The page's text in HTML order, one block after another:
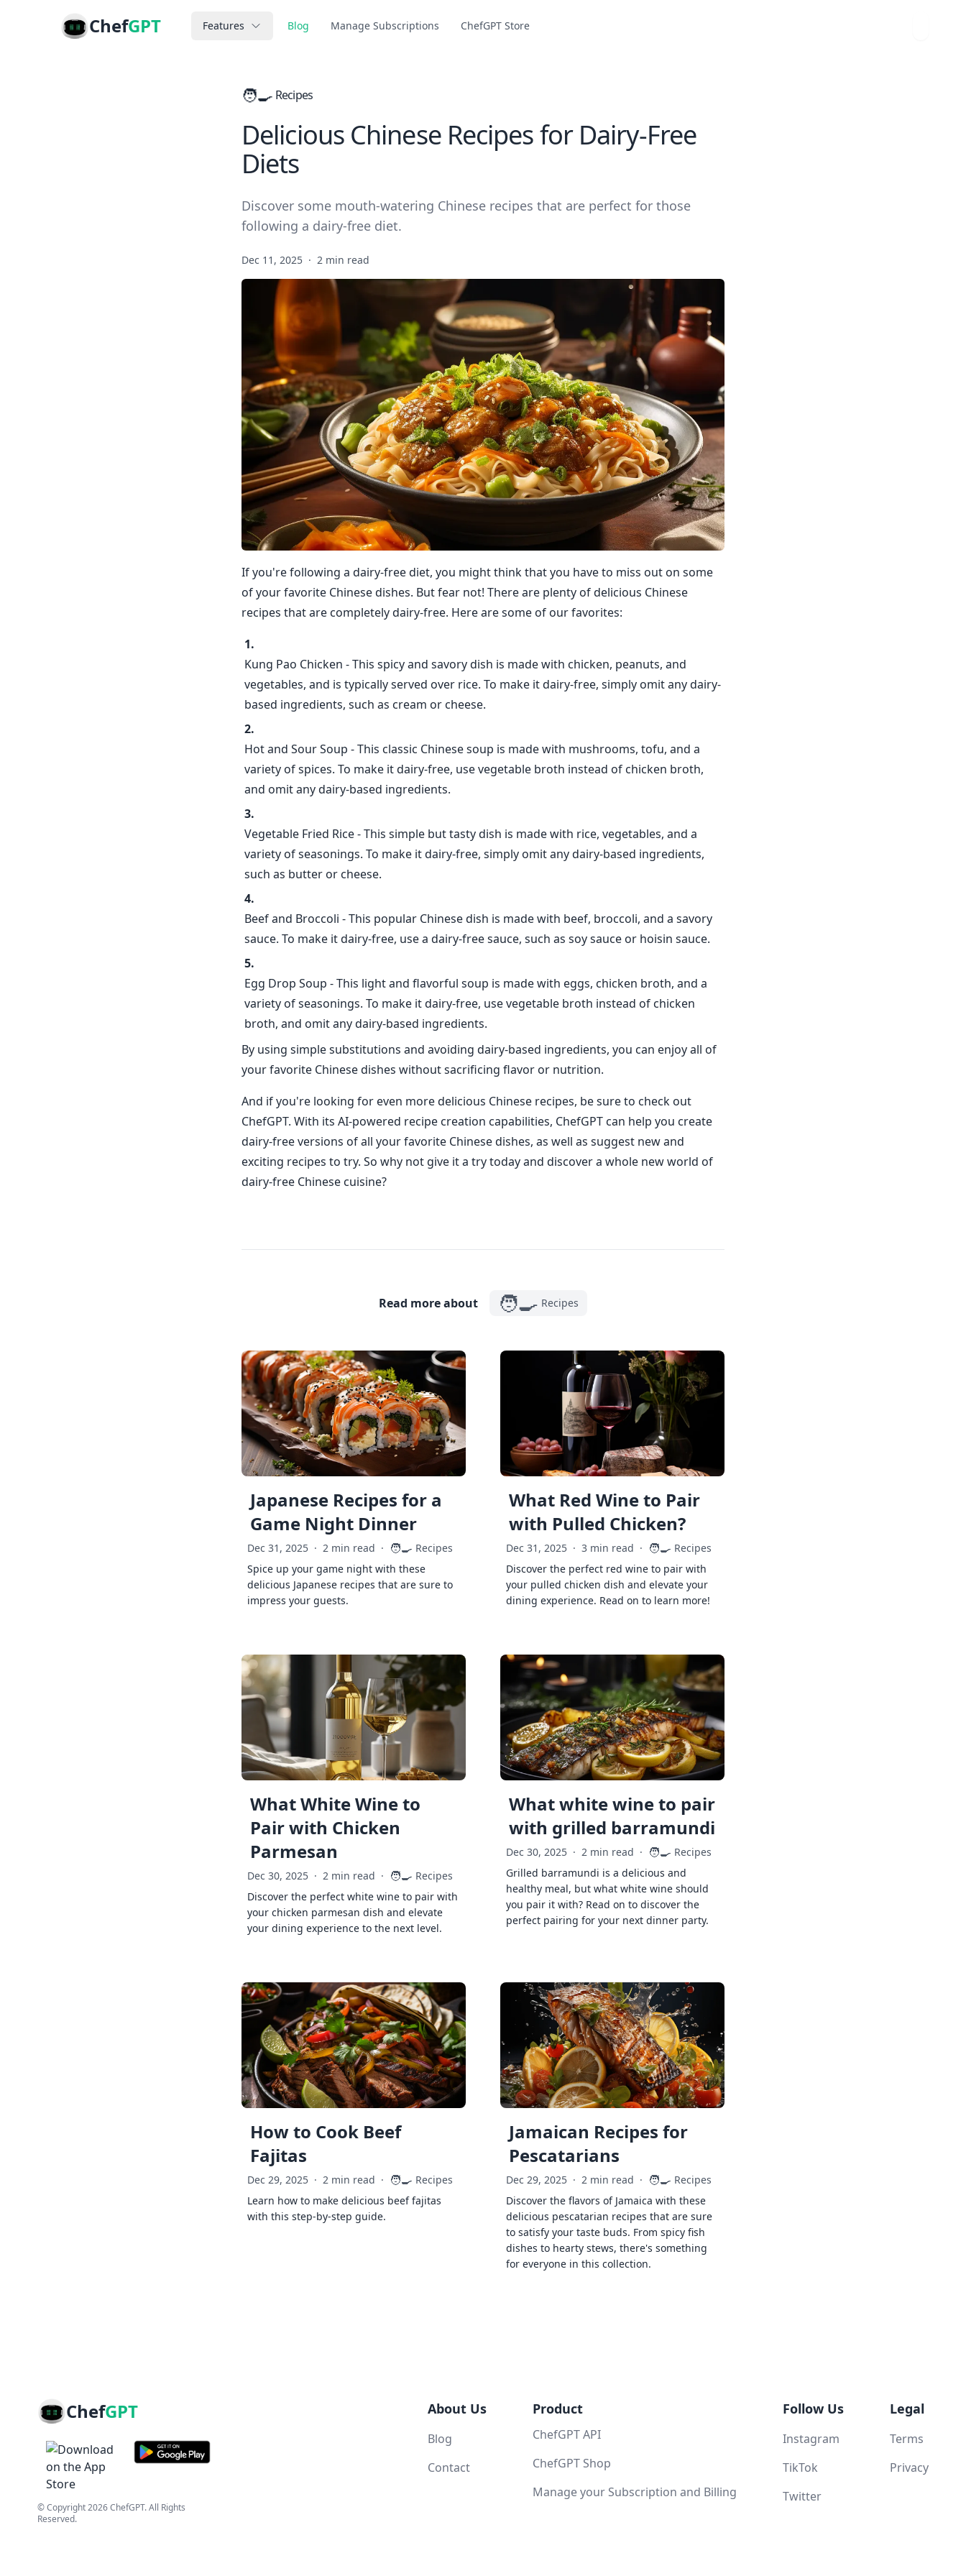
ChefGPT Features Blog Manage Subscriptions ChefGPT Store
🧑‍🍳 Recipes
Delicious Chinese Recipes for Dairy-Free
Diets
Discover some mouth-watering Chinese recipes that are perfect for those
following a dairy-free diet.
Dec 11, 2025 · 2 min read
If you're following a dairy-free diet, you might think that you have to miss out on some
of your favorite Chinese dishes. But fear not! There are plenty of delicious Chinese
recipes that are completely dairy-free. Here are some of our favorites:
Kung Pao Chicken - This spicy and savory dish is made with chicken, peanuts, and
vegetables, and is typically served over rice. To make it dairy-free, simply omit any dairy-
based ingredients, such as cream or cheese.
Hot and Sour Soup - This classic Chinese soup is made with mushrooms, tofu, and a
variety of spices. To make it dairy-free, use vegetable broth instead of chicken broth,
and omit any dairy-based ingredients.
Vegetable Fried Rice - This simple but tasty dish is made with rice, vegetables, and a
variety of seasonings. To make it dairy-free, simply omit any dairy-based ingredients,
such as butter or cheese.
Beef and Broccoli - This popular Chinese dish is made with beef, broccoli, and a savory
sauce. To make it dairy-free, use a dairy-free sauce, such as soy sauce or hoisin sauce.
Egg Drop Soup - This light and flavorful soup is made with eggs, chicken broth, and a
variety of seasonings. To make it dairy-free, use vegetable broth instead of chicken
broth, and omit any dairy-based ingredients.
By using simple substitutions and avoiding dairy-based ingredients, you can enjoy all of
your favorite Chinese dishes without sacrificing flavor or nutrition.
And if you're looking for even more delicious Chinese recipes, be sure to check out
ChefGPT. With its AI-powered recipe creation capabilities, ChefGPT can help you create
dairy-free versions of all your favorite Chinese dishes, as well as suggest new and
exciting recipes to try. So why not give it a try today and discover a whole new world of
dairy-free Chinese cuisine?
Read more about 🧑‍🍳 Recipes
Japanese Recipes for a
Game Night Dinner
Dec 31, 2025 · 2 min read · 🧑‍🍳 Recipes
Spice up your game night with these
delicious Japanese recipes that are sure to
impress your guests.
What Red Wine to Pair
with Pulled Chicken?
Dec 31, 2025 · 3 min read · 🧑‍🍳 Recipes
Discover the perfect red wine to pair with
your pulled chicken dish and elevate your
dining experience. Read on to learn more!
What White Wine to
Pair with Chicken
Parmesan
Dec 30, 2025 · 2 min read · 🧑‍🍳 Recipes
Discover the perfect white wine to pair with
your chicken parmesan dish and elevate
your dining experience to the next level.
What white wine to pair
with grilled barramundi
Dec 30, 2025 · 2 min read · 🧑‍🍳 Recipes
Grilled barramundi is a delicious and
healthy meal, but what white wine should
you pair it with? Read on to discover the
perfect pairing for your next dinner party.
How to Cook Beef
Fajitas
Dec 29, 2025 · 2 min read · 🧑‍🍳 Recipes
Learn how to make delicious beef fajitas
with this step-by-step guide.
Jamaican Recipes for
Pescatarians
Dec 29, 2025 · 2 min read · 🧑‍🍳 Recipes
Discover the flavors of Jamaica with these
delicious pescatarian recipes that are sure
to satisfy your taste buds. From spicy fish
dishes to hearty stews, there's something
for everyone in this collection.
ChefGPT
© Copyright2026ChefGPT. All Rights
Reserved.
About Us
Blog
Contact
Product
ChefGPT API
ChefGPT Shop
Manage your Subscription and Billing
Follow Us
Instagram
TikTok
Twitter
Legal
Terms
Privacy